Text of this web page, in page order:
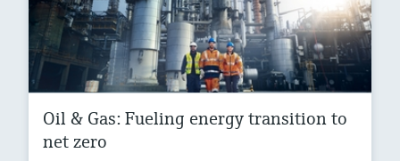
Oil & Gas: Fueling energy transition to
net zero